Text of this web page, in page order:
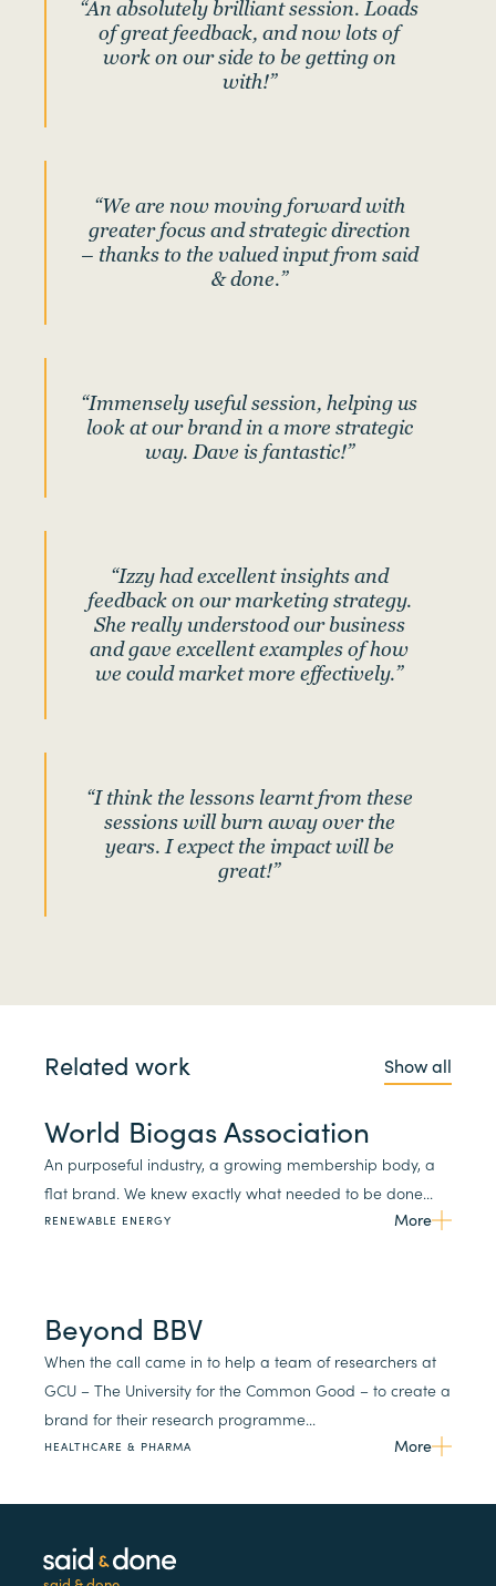
“An absolutely brilliant session. Loads
of great feedback, and now lots of
work on our side to be getting on
with!”
“We are now moving forward with
greater focus and strategic direction
– thanks to the valued input from said
& done.”
“Immensely useful session, helping us
look at our brand in a more strategic
way. Dave is fantastic!”
“Izzy had excellent insights and
feedback on our marketing strategy.
She really understood our business
and gave excellent examples of how
we could market more effectively.”
“I think the lessons learnt from these
sessions will burn away over the
years. I expect the impact will be
great!”
Related work Show all
World Biogas Association
An purposeful industry, a growing membership body, a
flat brand. We knew exactly what needed to be done...
RENEWABLE ENERGY More
Beyond BBV
When the call came in to help a team of researchers at
GCU – The University for the Common Good – to create a
brand for their research programme...
HEALTHCARE & PHARMA More